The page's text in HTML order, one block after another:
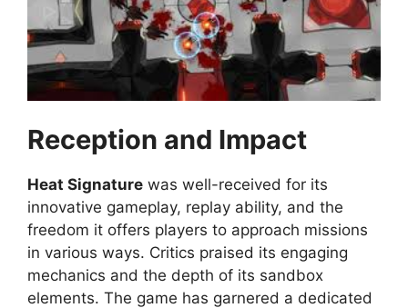
Reception and Impact
Heat Signature was well-received for its
innovative gameplay, replay ability, and the
freedom it offers players to approach missions
in various ways. Critics praised its engaging
mechanics and the depth of its sandbox
elements. The game has garnered a dedicated